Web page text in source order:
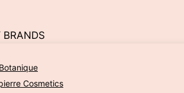
BRANDS
Cosmetics